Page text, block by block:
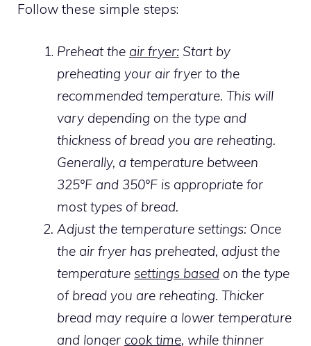
Follow these simple steps:
Preheat the air fryer: Start by
preheating your air fryer to the
recommended temperature. This will
vary depending on the type and
thickness of bread you are reheating.
Generally, a temperature between
325°F and 350°F is appropriate for
most types of bread.
Adjust the temperature settings: Once
the air fryer has preheated, adjust the
temperature settings based on the type
of bread you are reheating. Thicker
bread may require a lower temperature
and longer cook time, while thinner